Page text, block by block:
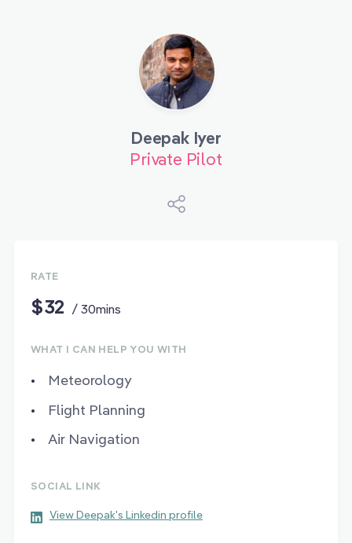
Deepak Iyer
Private Pilot
RATE
$32 / 30mins
WHAT I CAN HELP YOU WITH
Meteorology
Flight Planning
Air Navigation
SOCIAL LINK
View Deepak's Linkedin profile